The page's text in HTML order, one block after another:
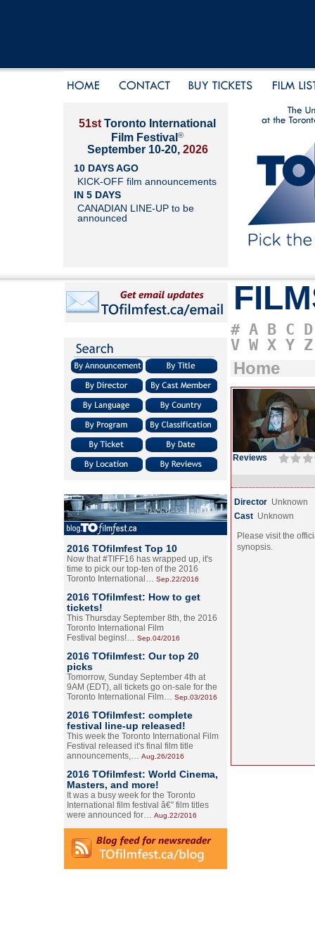
51st Toronto International
Film Festival ®
September 10-20, 2026
10 DAYS AGO
KICK-OFF film announcements
IN 5 DAYS
CANADIAN LINE-UP to be
announced
2016 TOfilmfest Top 10
Now that #TIFF16 has wrapped up, it's
time to pick our top-ten of the 2016
Toronto International… Sep.22/2016
2016 TOfilmfest: How to get
tickets!
This Thursday September 8th, the 2016
Toronto International Film
Festival begins!… Sep.04/2016
2016 TOfilmfest: Our top 20
picks
Tomorrow, Sunday September 4th at
9AM (EDT), all tickets go on-sale for the
Toronto International Film… Sep.03/2016
2016 TOfilmfest: complete
festival line-up released!
This week the Toronto International Film
Festival released it's final film title
announcements,… Aug.26/2016
2016 TOfilmfest: World Cinema,
Masters, and more!
It was a busy week for the Toronto
International film festival â€” film titles
were announced for… Aug.22/2016
# A B C D
V W X Y Z
Home
Reviews
Director Unknown
Cast Unknown
Please visit the
synopsis.